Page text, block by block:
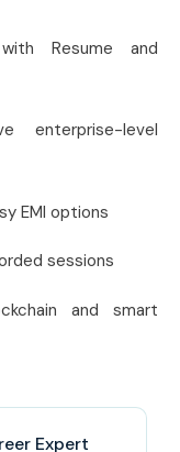
Resume and
enterprise-level
EMI options
sessions
and smart
in
Expert